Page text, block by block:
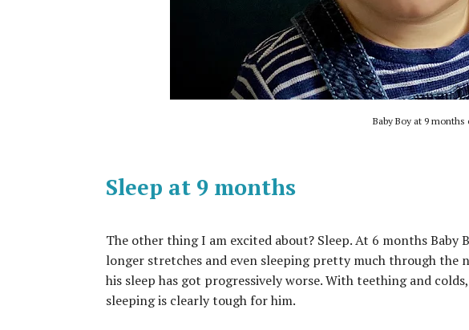
Baby Boy at 9 months
Sleep at 9 months
The other thing I am excited about? Sleep. At 6 months
longer stretches and even sleeping pretty much through the
his sleep has got progressively worse. With teething and
sleeping is clearly tough for him.